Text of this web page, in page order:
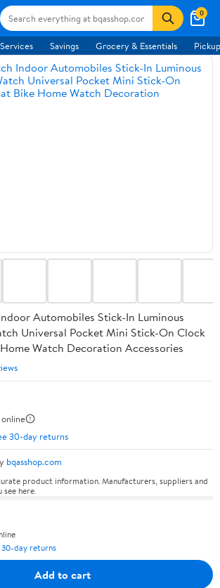
0
Services Savings Grocery & Essentials
Automobiles Stick-In Luminous
Universal Pocket Mini Stick-On Clock
Watch Decoration Accessories
30-day returns
bqasshop.com
product information. Manufacturers, suppliers and
here.
30-day returns
Add to cart